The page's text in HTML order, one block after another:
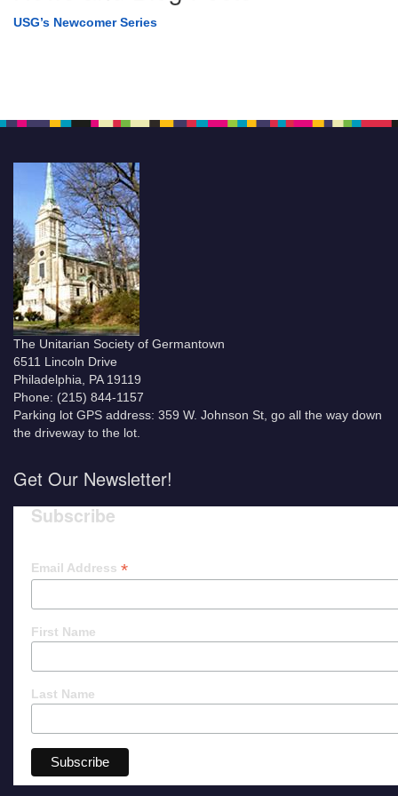
USG’s Newcomer Series
The Unitarian Society of Germantown
6511 Lincoln Drive
Philadelphia, PA 19119
Phone: (215) 844-1157
Parking lot GPS address: 359 W. Johnson St, go all the way down
the driveway to the lot.
Get Our Newsletter!
Subscribe
Email Address *
First Name
Last Name